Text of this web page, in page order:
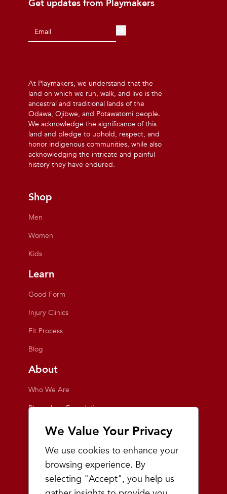
We Value Your Privacy
We use cookies to enhance your
browsing experience. By
selecting "Accept", you help us
Get updates from Playmakers
At Playmakers, we understand that the
land on which we run, walk, and live is the
ancestral and traditional lands of the
Odawa, Ojibwe, and Potawatomi people.
We acknowledge the significance of this
land and pledge to uphold, respect, and
honor indigenous communities, while also
acknowledging the intricate and painful
history they have endured.
Shop
Men
Women
Kids
Learn
Good Form
Injury Clinics
Fit Process
Blog
About
Who We Are
Playmakers Foundation
Giving Back
Inside the Store
Events
Team Playmakers